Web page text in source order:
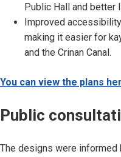
Public Hall and better
Improved
making it easier for
and the Crinan Canal.
You can view the plans
Public
The designs were informed